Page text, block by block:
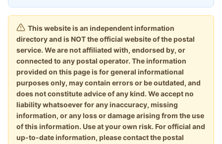
This website is an independent information
directory and is NOT the official website of the postal
service. We are not affiliated with, endorsed by, or
connected to any postal operator. The information
provided on this page is for general informational
purposes only, may contain errors or be outdated, and
does not constitute advice of any kind. We accept no
liability whatsoever for any inaccuracy, missing
information, or any loss or damage arising from the use
of this information. Use at your own risk. For official and
up-to-date information, please contact the postal